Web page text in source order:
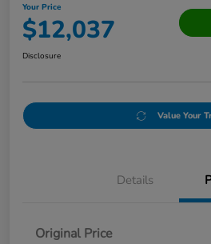
Your Price
$12,037
Disclosure
Value Your
Details
Original Price